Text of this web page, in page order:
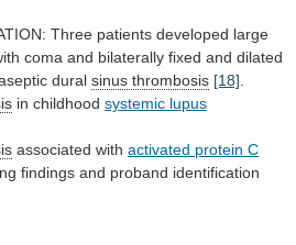
Three patients developed large
coma and bilaterally fixed and dilated
dural sinus thrombosis [18]
in childhood systemic lupus
associated with activated protein C
findings and proband identification